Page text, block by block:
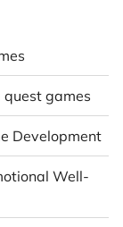
games
Development
Well-